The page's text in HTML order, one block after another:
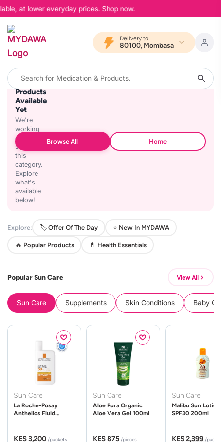
at lower everyday prices. Shop now.
Delivery to
80100, Mombasa
No
Products
Available
Yet
We're
working
on
stocking
this
category.
Explore
what's
available
below!
Browse All Home
Explore: 🏷️ Offer Of The Day ⭐ New In MYDAWA
🔥 Popular Products 💊 Health Essentials
Popular Sun Care View All
Sun Care Supplements Skin Conditions Baby
Sun Care
La Roche-Posay
Anthelios Fluid
KES 3,200 /packets
Sun Care
Aloe Pura Organic
Aloe Vera Gel 100ml
KES 875 /pieces
Sun Care
Malibu Sun Lotion
SPF30 200ml
KES 2,399 /